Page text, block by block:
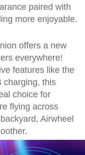
paired with
more enjoyable.
offers a new
everywhere!
features like the
charging, this
choice for
flying across
Airwheel